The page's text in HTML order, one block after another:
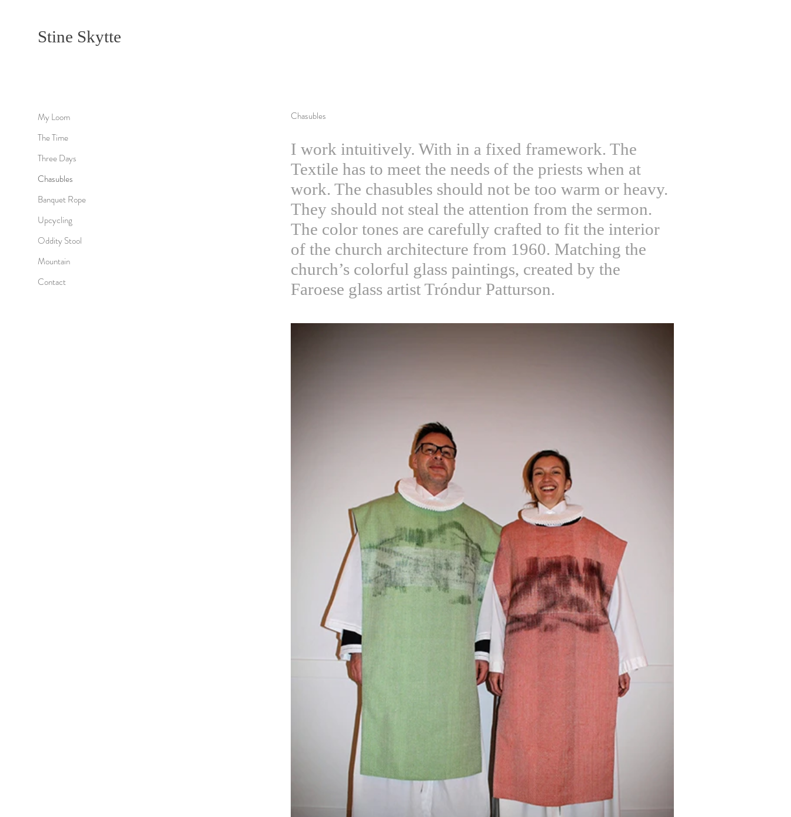
My Loom
The Time
Three Days
Chasubles
Banquet Rope
Upcycling
Oddity Stool
Mountain
Contact
Stine Skytte
Chasubles
I work intuitively. With in a fixed framework. The
Textile has to meet the needs of the priests when at
work. The chasubles should not be too warm or heavy.
They should not steal the attention from the sermon.
The color tones are carefully crafted to fit the interior
of the church architecture from 1960. Matching the
church’s colorful glass paintings, created by the
Faroese glass artist Tróndur Patturson.